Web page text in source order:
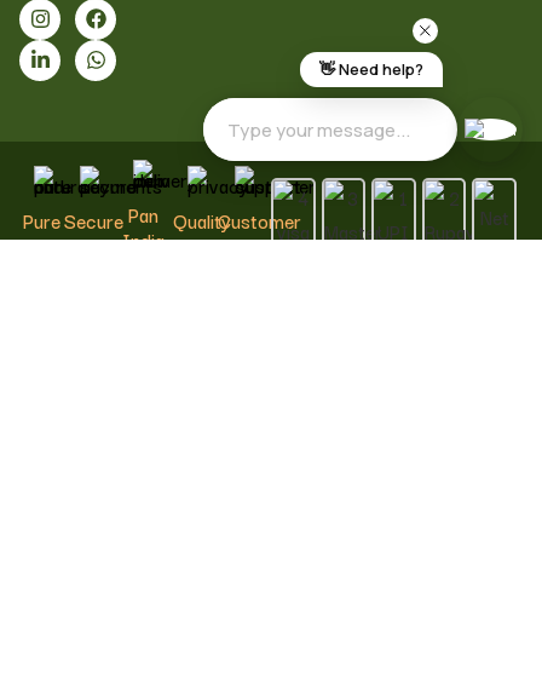
Pure
&
Secure
Payments
Pan
India
Quality
Assured
Customer
Support